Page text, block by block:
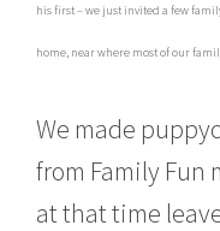
0
2
8
his first – we just invited a few
home, near where most of our
We made
from Family Fun
at that time